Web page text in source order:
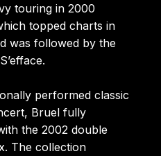
touring in 2000
topped charts in
was followed by the
performed classic
Bruel fully
the 2002 double
The collection